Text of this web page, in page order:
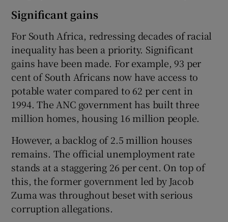
Significant gains
For South Africa, redressing decades of racial
inequality has been a priority. Significant
gains have been made. For example, 93 per
cent of South Africans now have access to
potable water compared to 62 per cent in
1994. The ANC government has built three
million homes, housing 16 million people.
However, a backlog of 2.5 million houses
remains. The official unemployment rate
stands at a staggering 26 per cent. On top of
this, the former government led by Jacob
Zuma was throughout beset with serious
corruption allegations.